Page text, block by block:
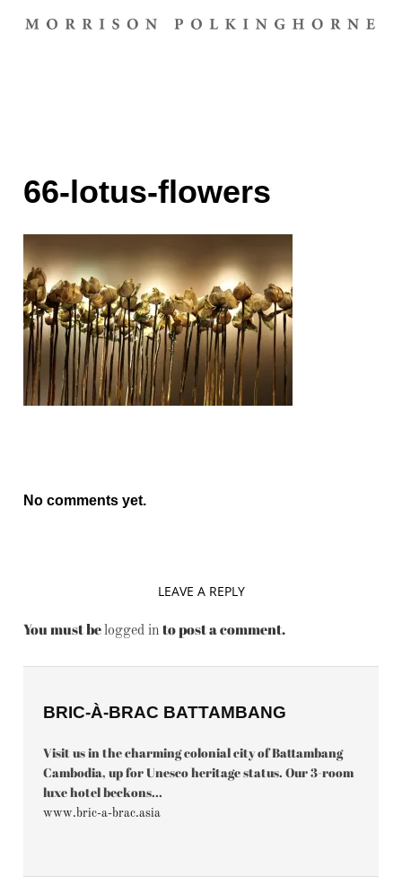
66-lotus-flowers
No comments yet.
LEAVE A REPLY
You must belogged in to post a comment.
BRIC-À-BRAC BATTAMBANG
Visit us in the charming colonial city of Battambang
Cambodia, up for Unesco heritage status. Our 3-room
luxe hotel beckons...
www.bric-a-brac.asia